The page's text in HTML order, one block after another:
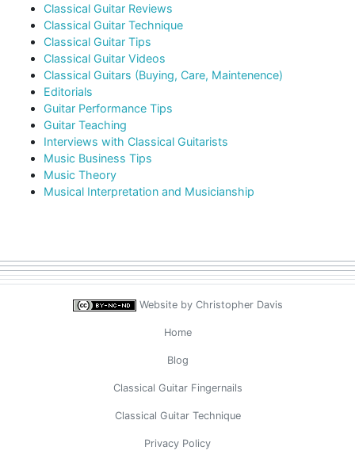
Classical Guitar Reviews
Classical Guitar Technique
Classical Guitar Tips
Classical Guitar Videos
Classical Guitars (Buying, Care, Maintenence)
Editorials
Guitar Performance Tips
Guitar Teaching
Interviews with Classical Guitarists
Music Business Tips
Music Theory
Musical Interpretation and Musicianship
Website by Christopher Davis
Home
Blog
Classical Guitar Fingernails
Classical Guitar Technique
Privacy Policy